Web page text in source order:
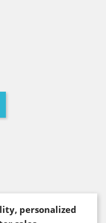
personalized